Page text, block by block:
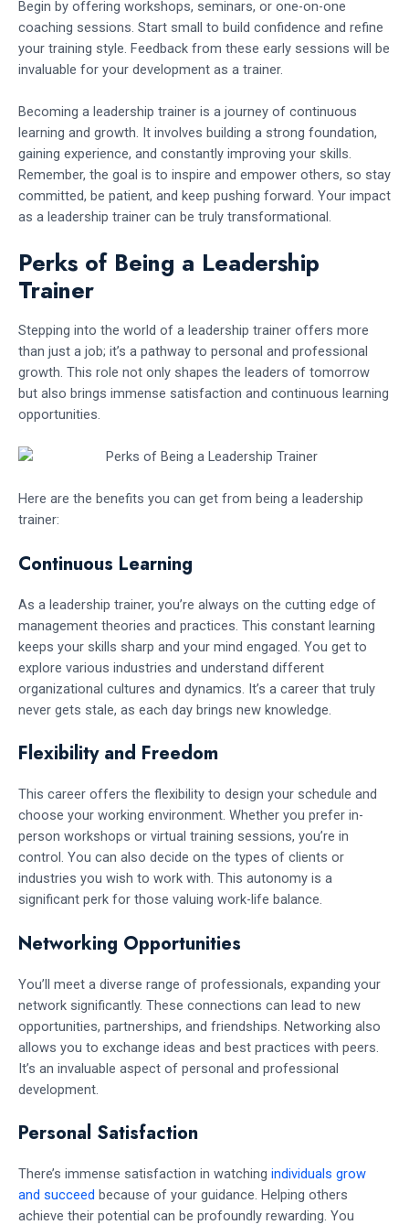
Begin by offering workshops, seminars, or one-on-one
coaching sessions. Start small to build confidence and refine
your training style. Feedback from these early sessions will be
invaluable for your development as a trainer.
Becoming a leadership trainer is a journey of continuous
learning and growth. It involves building a strong foundation,
gaining experience, and constantly improving your skills.
Remember, the goal is to inspire and empower others, so stay
committed, be patient, and keep pushing forward. Your impact
as a leadership trainer can be truly transformational.
Perks of Being a Leadership
Trainer
Stepping into the world of a leadership trainer offers more
than just a job; it’s a pathway to personal and professional
growth. This role not only shapes the leaders of tomorrow
but also brings immense satisfaction and continuous learning
opportunities.
Here are the benefits you can get from being a leadership
trainer:
Continuous Learning
As a leadership trainer, you’re always on the cutting edge of
management theories and practices. This constant learning
keeps your skills sharp and your mind engaged. You get to
explore various industries and understand different
organizational cultures and dynamics. It’s a career that truly
never gets stale, as each day brings new knowledge.
Flexibility and Freedom
This career offers the flexibility to design your schedule and
choose your working environment. Whether you prefer in-
person workshops or virtual training sessions, you’re in
control. You can also decide on the types of clients or
industries you wish to work with. This autonomy is a
significant perk for those valuing work-life balance.
Networking Opportunities
You’ll meet a diverse range of professionals, expanding your
network significantly. These connections can lead to new
opportunities, partnerships, and friendships. Networking also
allows you to exchange ideas and best practices with peers.
It’s an invaluable aspect of personal and professional
development.
Personal Satisfaction
There’s immense satisfaction in watching individuals grow
and succeed because of your guidance. Helping others
achieve their potential can be profoundly rewarding. You